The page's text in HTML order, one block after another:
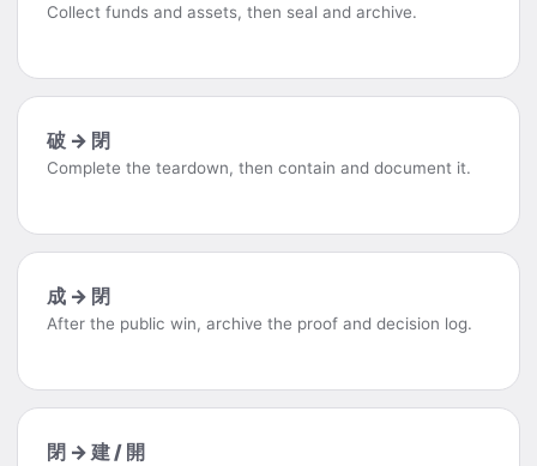
Collect funds and assets, then seal and archive.
破 → 閉
Complete the teardown, then contain and document it.
成 → 閉
After the public win, archive the proof and decision log.
閉 → 建 / 開